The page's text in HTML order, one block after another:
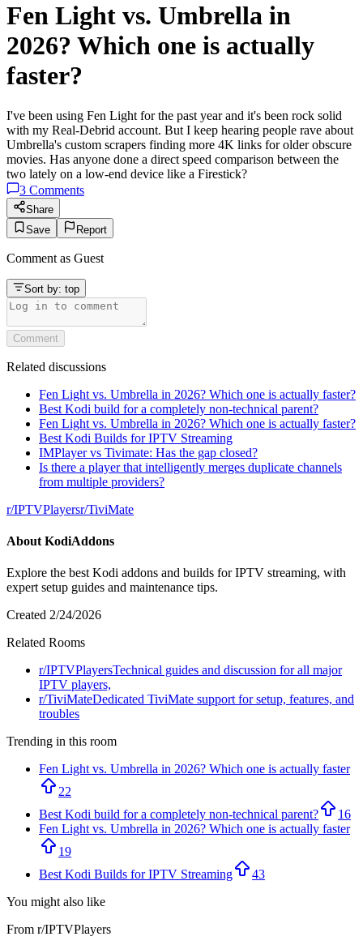
Fen Light vs. Umbrella in
2026? Which one is actually
faster?
I've been using Fen Light for the past year and it's been rock solid
with my Real-Debrid account. But I keep hearing people rave about
Umbrella's custom scrapers finding more 4K links for older obscure
movies. Has anyone done a direct speed comparison between the
two lately on a low-end device like a Firestick?
3 Comments
Share
Save
Report
Comment as Guest
Sort by: top
Comment
Related discussions
Fen Light vs. Umbrella in 2026? Which one is actually faster?
Best Kodi build for a completely non-technical parent?
Fen Light vs. Umbrella in 2026? Which one is actually faster?
Best Kodi Builds for IPTV Streaming
IMPlayer vs Tivimate: Has the gap closed?
Is there a player that intelligently merges duplicate channels
from multiple providers?
r/IPTVPlayersr/TiviMate
About KodiAddons
Explore the best Kodi addons and builds for IPTV streaming, with
expert setup guides and maintenance tips.
Created 2/24/2026
Related Rooms
r/IPTVPlayersTechnical guides and discussion for all major
IPTV players,
r/TiviMateDedicated TiviMate support for setup, features, and
troubles
Trending in this room
Fen Light vs. Umbrella in 2026? Which one is actually faster
22
Best Kodi build for a completely non-technical parent?
16
Fen Light vs. Umbrella in 2026? Which one is actually faster
19
Best Kodi Builds for IPTV Streaming
43
You might also like
From r/IPTVPlayers